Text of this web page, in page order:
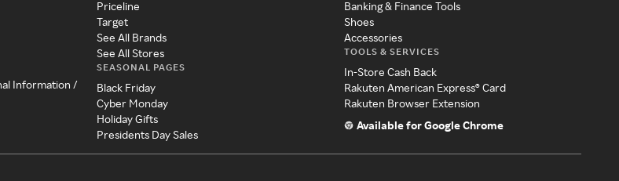
Information /
Priceline
Target
See All Brands
See All Stores
SEASONAL PAGES
Black Friday
Cyber Monday
Holiday Gifts
Presidents Day Sales
Banking & Finance Tools
Shoes
Accessories
TOOLS & SERVICES
In-Store Cash Back
Rakuten American Express® Card
Rakuten Browser Extension
Available for Google Chrome